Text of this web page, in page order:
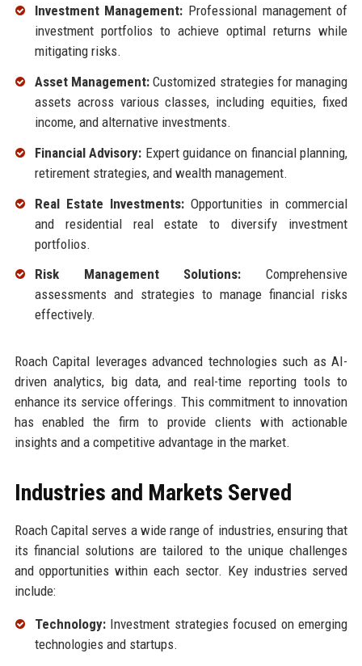
Investment Management: Professional management of
investment portfolios to achieve optimal returns while
mitigating risks.
Asset Management:Customized strategies for managing
assets across various classes, including equities, fixed
income, and alternative investments.
Financial Advisory: Expert guidance on financial planning,
retirement strategies, and wealth management.
Real Estate Investments:Opportunities in commercial
and residential real estate to diversify investment
portfolios.
Risk Management Solutions: Comprehensive
assessments and strategies to manage financial risks
effectively.
Roach Capital leverages advanced technologies such as AI-
driven analytics, big data, and real-time reporting tools to
enhance its service offerings. This commitment to innovation
has enabled the firm to provide clients with actionable
insights and a competitive advantage in the market.
Industries and Markets Served
Roach Capital serves a wide range of industries, ensuring that
its financial solutions are tailored to the unique challenges
and opportunities within each sector. Key industries served
include:
Technology:Investment strategies focused on emerging
technologies and startups.